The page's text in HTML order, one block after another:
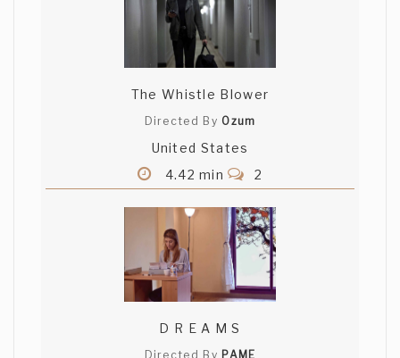
The Whistle Blower
Directed By Ozum
United States
4.42 min
2
D R E A M S
Directed By PAME